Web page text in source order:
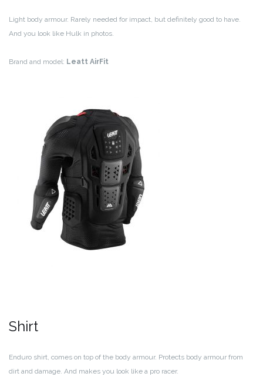
Light body armour. Rarely needed for impact, but definitely good to have.
And you look like Hulk in photos.
Brand and model: Leatt AirFit
Shirt
Enduro shirt, comes on top of the body armour. Protects body armour from
dirt and damage. And makes you look like a pro racer.